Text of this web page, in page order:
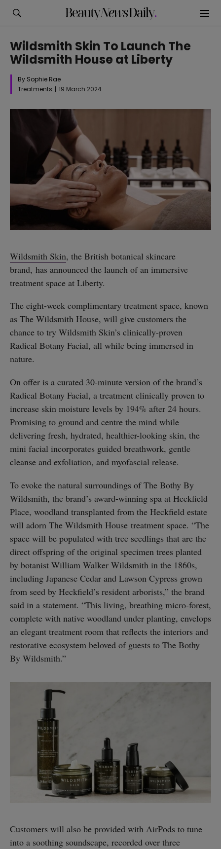
Wildsmith Skin To Launch The
Wildsmith House at Liberty
By Sophie Rae
Treatments
19 March 2024
Wildsmith Skin, the British botanical skincare
brand, has announced the launch of an immersive
treatment space at Liberty.
The eight-week complimentary treatment space, known
as The Wildsmith House, will give customers the
chance to try Wildsmith Skin’s clinically-proven
Radical Botany Facial, all while being immersed in
nature.
On offer is a curated 30-minute version of the brand’s
Radical Botany Facial, a treatment clinically proven to
increase skin moisture levels by 194% after 24 hours.
Promising to ground and centre the mind while
delivering fresh, hydrated, healthier-looking skin, the
mini facial incorporates guided breathwork, gentle
cleanse and exfoliation, and myofascial release.
To evoke the natural surroundings of The Bothy By
Wildsmith, the brand’s award-winning spa at Heckfield
Place, woodland transplanted from the Heckfield estate
will adorn The Wildsmith House treatment space. “The
space will be populated with tree seedlings that are the
direct offspring of the original specimen trees planted
by botanist William Walker Wildsmith in the 1860s,
including Japanese Cedar and Lawson Cypress grown
from seed by Heckfield’s resident arborists,” the brand
said in a statement. “This living, breathing micro-forest,
complete with native woodland under planting, envelops
an elegant treatment room that reflects the interiors and
restorative ecosystem beloved of guests to The Bothy
By Wildsmith.”
Customers will also be provided with AirPods to tune
into a soothing soundscape, recorded over three